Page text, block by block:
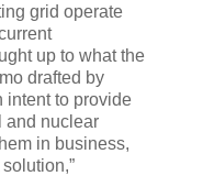
grid operate
up to what the
drafted by
intent to provide
and nuclear
in business,